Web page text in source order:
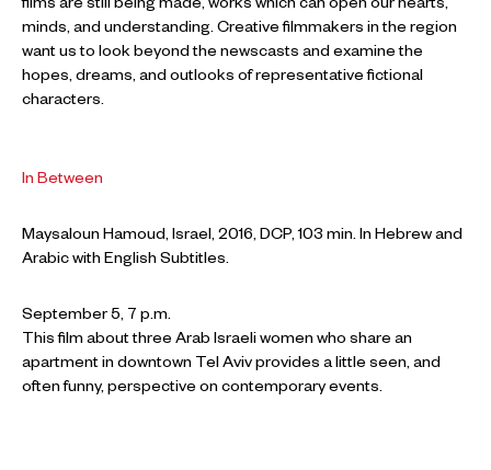
films are still being made, works which can open our hearts,
minds, and understanding. Creative filmmakers in the region
want us to look beyond the newscasts and examine the
hopes, dreams, and outlooks of representative fictional
characters.
In Between
Maysaloun Hamoud, Israel, 2016, DCP, 103 min. In Hebrew and
Arabic with English Subtitles.
September 5, 7 p.m.
This film about three Arab Israeli women who share an
apartment in downtown Tel Aviv provides a little seen, and
often funny, perspective on contemporary events.